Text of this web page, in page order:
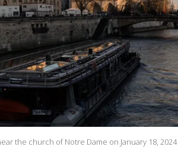
the church of Notre Dame on January 18,